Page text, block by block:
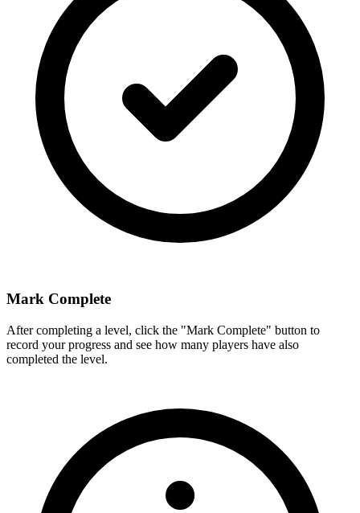
Mark Complete
After completing a level, click the "Mark Complete" button to
record your progress and see how many players have also
completed the level.